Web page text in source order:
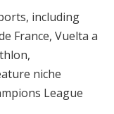
including
France, Vuelta a
niche
League